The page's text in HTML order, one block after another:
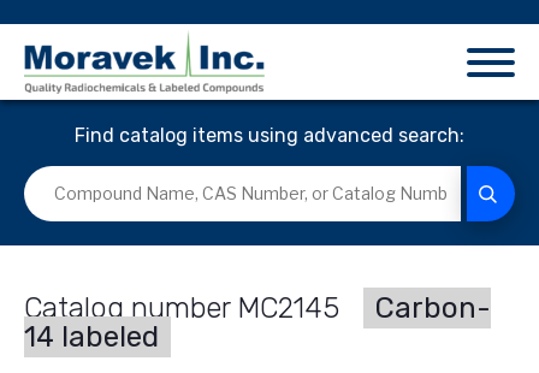
Find catalog items using advanced search:
MC2145
Carbon-
14 labeled